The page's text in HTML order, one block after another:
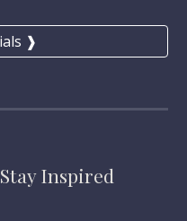
❱
Inspired